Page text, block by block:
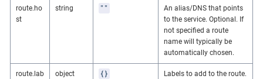
route.ho
st
string ""
An alias/DNS that points
to the service. Optional. If
not specified a route
name will typically be
automatically chosen.
route.lab
object {} Labels to add to the route.